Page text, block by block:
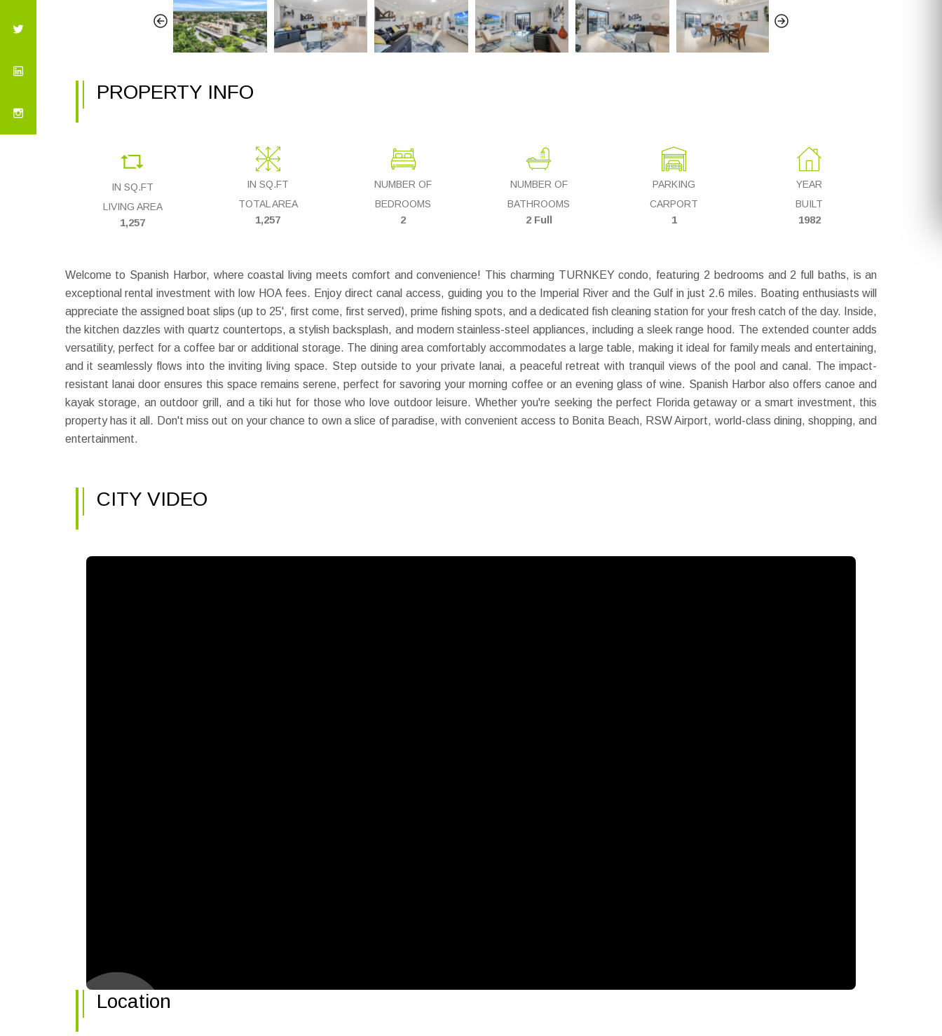
PROPERTY INFO
IN SQ.FT
LIVING AREA
1,257
IN SQ.FT
TOTAL AREA
1,257
NUMBER OF
BEDROOMS
2
NUMBER OF
BATHROOMS
2 Full
PARKING
CARPORT
1
YEAR
BUILT
1982
Welcome to Spanish Harbor, where coastal living meets comfort and convenience! This charming TURNKEY condo, featuring 2 bedrooms and 2 full baths, is an
exceptional rental investment with low HOA fees. Enjoy direct canal access, guiding you to the Imperial River and the Gulf in just 2.6 miles. Boating enthusiasts will
appreciate the assigned boat slips (up to 25', first come, first served), prime fishing spots, and a dedicated fish cleaning station for your fresh catch of the day. Inside,
the kitchen dazzles with quartz countertops, a stylish backsplash, and modern stainless-steel appliances, including a sleek range hood. The extended counter adds
versatility, perfect for a coffee bar or additional storage. The dining area comfortably accommodates a large table, making it ideal for family meals and entertaining,
and it seamlessly flows into the inviting living space. Step outside to your private lanai, a peaceful retreat with tranquil views of the pool and canal. The impact-
resistant lanai door ensures this space remains serene, perfect for savoring your morning coffee or an evening glass of wine. Spanish Harbor also offers canoe and
kayak storage, an outdoor grill, and a tiki hut for those who love outdoor leisure. Whether you're seeking the perfect Florida getaway or a smart investment, this
property has it all. Don't miss out on your chance to own a slice of paradise, with convenient access to Bonita Beach, RSW Airport, world-class dining, shopping, and
entertainment.
CITY VIDEO
Location